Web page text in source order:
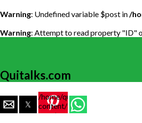
Warning: Undefined variable $post in/
Warning: Attempt to read property "ID"
Quitalks.com
/home/quital5/public_html/wp-
content/themes/flex-
mag/amp-